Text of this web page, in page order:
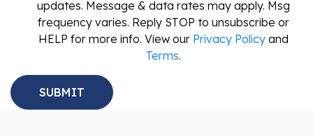
updates. Message & data rates may apply. Msg
frequency varies. Reply STOP to unsubscribe or
HELP for more info. View our Privacy Policy and
Terms.